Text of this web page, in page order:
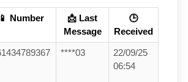
📱 Number
📩 Last
Message
🕒
Received
****03
22/09/25
06:54